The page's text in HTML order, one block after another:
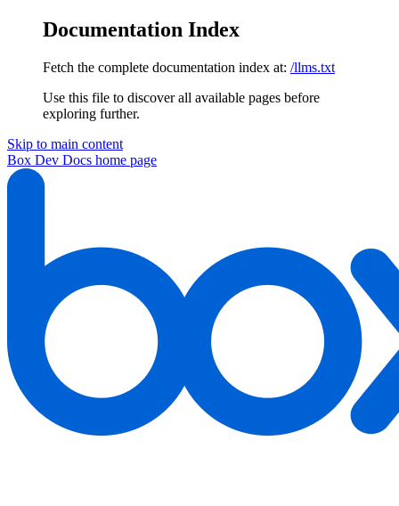
Documentation Index
Fetch the complete documentation index at: /llms.txt
Use this file to discover all available pages before
exploring further.
Skip to main content
Box Dev Docs home page